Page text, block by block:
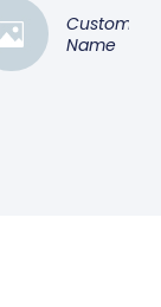
Customer
Name